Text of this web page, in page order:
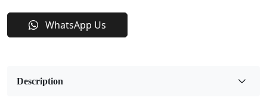
WhatsApp Us
Description